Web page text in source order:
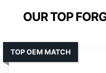
OUR TOP
TOP OEM MATCH